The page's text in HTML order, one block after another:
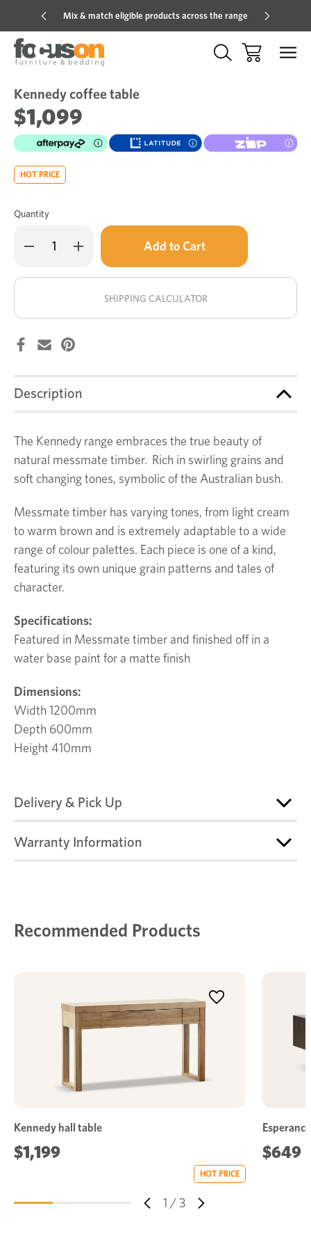
Mix & match eligible products across the range
Sale
Kennedy coffee table
$1,099
HOT PRICE
Quantity
Decrease
Quantity
coffee
Increase
Quantity
Kennedy
coffee
Only
in
stock!
SHIPPING CALCULATOR
Description
The Kennedy range embraces the true beauty of
natural messmate timber. Rich in swirling grains and
soft changing tones, symbolic of the Australian bush.
Messmate timber has varying tones, from light cream
to warm brown and is extremely adaptable to a wide
range of colour palettes. Each piece is one of a kind,
featuring its own unique grain patterns and tales of
character.
Specifications:
Featured in Messmate timber and finished off in a
water base paint for a matte finish
Dimensions:
Width 1200mm
Depth 600mm
Height 410mm
Delivery & Pick Up
Warranty Information
Recommended Products
1 / 3
Kennedy hall table
$1,199
HOT PRICE
$649